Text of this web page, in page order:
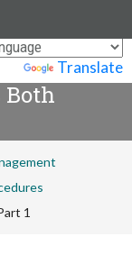
Translate
Both
1